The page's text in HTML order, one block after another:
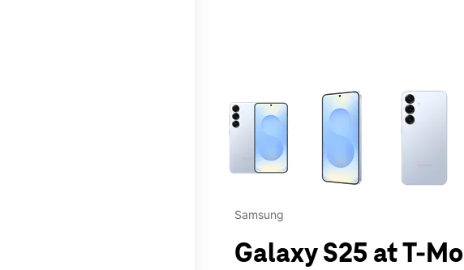
This carousel contains a column of small
Samsung
Galaxy S25 at T-